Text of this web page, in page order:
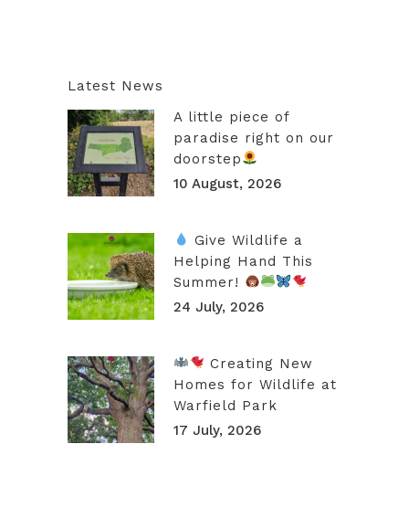
Latest News
A little piece of
paradise right on our
doorstep
10 August, 2026
Give Wildlife a
Helping Hand This
Summer!
24 July, 2026
Creating New
Homes for Wildlife at
Warfield Park
17 July, 2026